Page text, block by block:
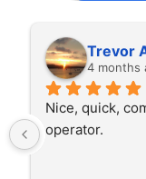
Trevor
4 months
Nice, quick,
operator.